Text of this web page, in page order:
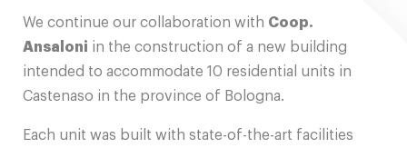
We continue our collaboration with Coop.
Ansaloni in the construction of a new building
intended to accommodate 10 residential units in
Castenaso in the province of Bologna.
Each unit was built with state-of-the-art facilities